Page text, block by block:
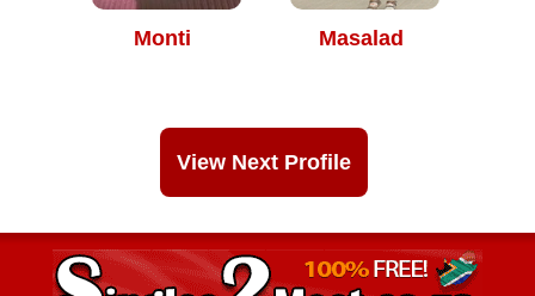
Monti Masalad
View Next Profile